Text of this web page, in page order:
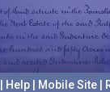
Help Mobile Site